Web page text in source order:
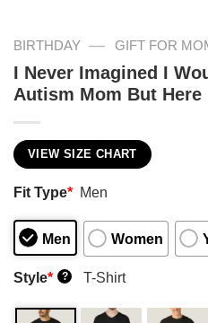
BIRTHDAY — GIFT FOR
I Never Imagined I
Autism Mom But
VIEW SIZE CHART
Fit Type* Men
Men Women
Style* ? T-Shirt